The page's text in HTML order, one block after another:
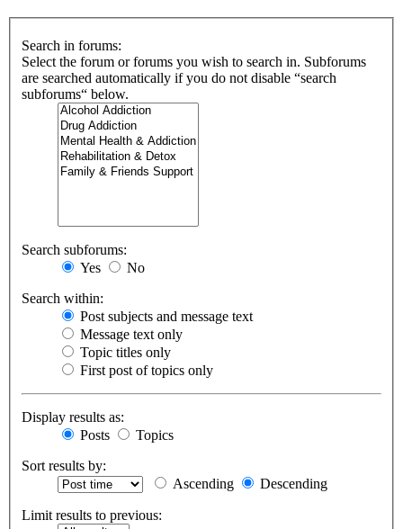
Search in forums:
Select the forum or forums you wish to search in. Subforums
are searched automatically if you do not disable “search
subforums“ below.
Search subforums:
Yes
No
Search within:
Post subjects and message text
Message text only
Topic titles only
First post of topics only
Display results as:
Posts
Topics
Sort results by:
Ascending
Descending
Limit results to previous: